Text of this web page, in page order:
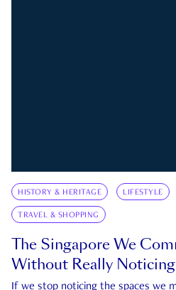
HISTORY & HERITAGE LIFESTYLE
TRAVEL & SHOPPING
The Singapore We
Without Really Noticing
If we stop noticing the spaces we